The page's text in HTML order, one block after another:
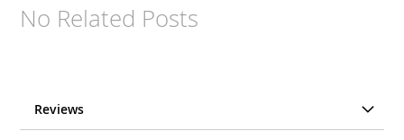
No Related Posts
Reviews